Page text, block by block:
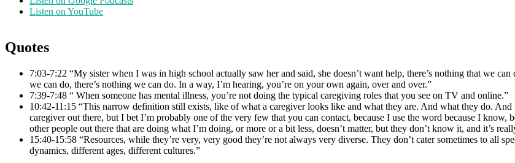
Listen on YouTube
Quotes
7:03-7:22 “My sister when I was in high school actually saw her and said, she doesn’t want help, there’s nothing that we
we can do, there’s nothing we can do. In a way, I’m hearing, you’re on your own again, over and over.”
7:39-7:48 “ When someone has mental illness, you’re not doing the typical caregiving roles that you see on TV and online.”
10:42-11:15 “This narrow definition still exists, like of what a caregiver looks like and what they are. And what they do.
caregiver out there, but I bet I’m probably one of the very few that you can contact, because I use the word because I know,
other people out there that are doing what I’m doing, or more or a bit less, doesn’t matter, but they don’t know it, and it’s
15:40-15:58 “Resources, while they’re very, very good they’re not always very diverse. They don’t cater sometimes to all
dynamics, different ages, different cultures.”